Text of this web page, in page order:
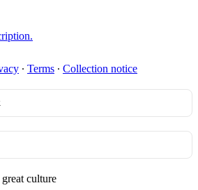
∙ Terms ∙ Collection notice
culture